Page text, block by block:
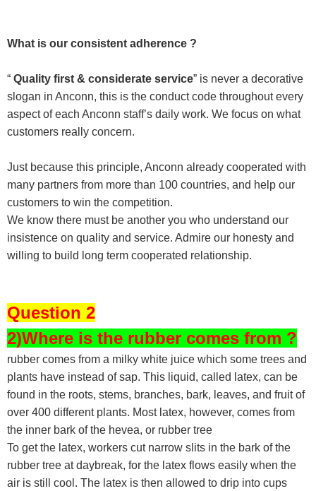
What is our consistent adherence ?
“ Quality first & considerate service” is never a decorative
slogan in Anconn, this is the conduct code throughout every
aspect of each Anconn staff’s daily work. We focus on what
customers really concern.
Just because this principle, Anconn already cooperated with
many partners from more than 100 countries, and help our
customers to win the competition.
We know there must be another you who understand our
insistence on quality and service. Admire our honesty and
willing to build long term cooperated relationship.
Question 2
2)Where is the rubber comes from ?
rubber comes from a milky white juice which some trees and
plants have instead of sap. This liquid, called latex, can be
found in the roots, stems, branches, bark, leaves, and fruit of
over 400 different plants. Most latex, however, comes from
the inner bark of the hevea, or rubber tree
To get the latex, workers cut narrow slits in the bark of the
rubber tree at daybreak, for the latex flows easily when the
air is still cool. The latex is then allowed to drip into cups